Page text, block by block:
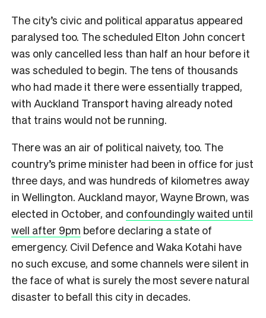
The city’s civic and political apparatus appeared
paralysed too. The scheduled Elton John concert
was only cancelled less than half an hour before it
was scheduled to begin. The tens of thousands
who had made it there were essentially trapped,
with Auckland Transport having already noted
that trains would not be running.
There was an air of political naivety, too. The
country’s prime minister had been in office for just
three days, and was hundreds of kilometres away
in Wellington. Auckland mayor, Wayne Brown, was
elected in October, and confoundingly waited until
well after 9pm before declaring a state of
emergency. Civil Defence and Waka Kotahi have
no such excuse, and some channels were silent in
the face of what is surely the most severe natural
disaster to befall this city in decades.